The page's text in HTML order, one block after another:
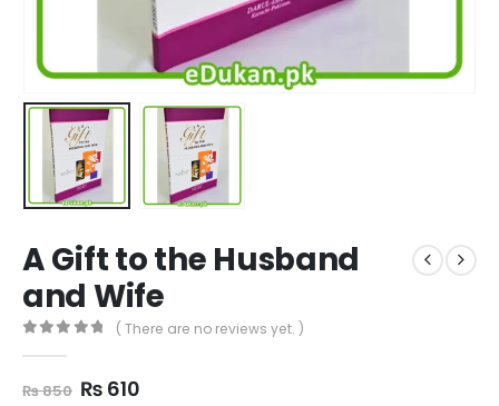
A Gift to the Husband
and Wife
( There are no reviews yet. )
₨850 Original
₨ 610Current